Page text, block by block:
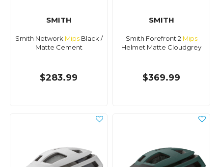
SMITH
Smith Network MipsBlack /
Matte Cement
$283.99
SMITH
Smith Forefront 2 Mips
Helmet Matte Cloudgrey
$369.99